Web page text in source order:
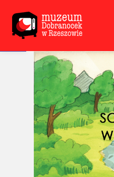
Open toolbar